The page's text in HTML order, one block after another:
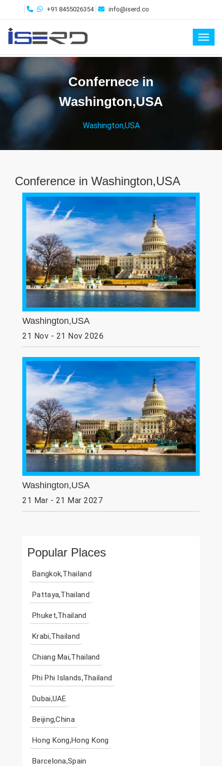
+91 8455026354 info@iserd.co
Confernece in
Washington,USA
Washington,USA
Conference in Washington,USA
Washington,USA
21 Nov - 21 Nov 2026
Washington,USA
21 Mar - 21 Mar 2027
Popular Places
Bangkok,Thailand
Pattaya,Thailand
Phuket,Thailand
Krabi,Thailand
Chiang Mai,Thailand
Phi Phi Islands,Thailand
Dubai,UAE
Beijing,China
Hong Kong,Hong Kong
Barcelona,Spain